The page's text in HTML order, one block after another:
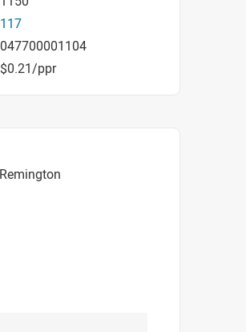
117
047700001104
$0.21/ppr